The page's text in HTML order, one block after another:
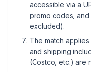
accessible via a
promo codes,
excluded).
The match
and shipping
(Costco, etc.) are